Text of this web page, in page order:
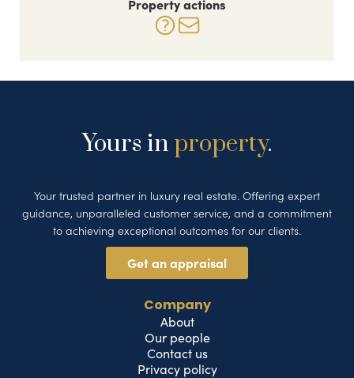
Property actions
Yours in property.
Your trusted partner in luxury real estate. Offering expert
guidance, unparalleled customer service, and a commitment
to achieving exceptional outcomes for our clients.
Get an appraisal
Company
About
Our people
Contact us
Privacy policy